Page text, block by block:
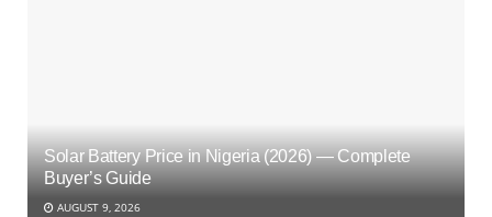
Solar Battery Price in Nigeria (2026) — Complete
Buyer’s Guide
AUGUST 9, 2026